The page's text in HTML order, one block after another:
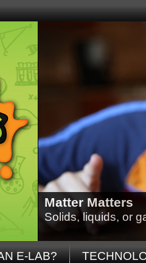
Matter Matters
Solids, liquids, or
E-LAB?